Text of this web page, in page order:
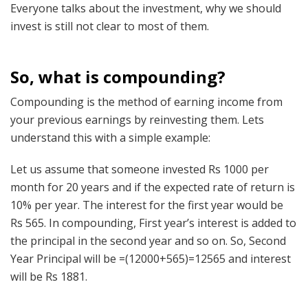
Everyone talks about the investment, why we should
invest is still not clear to most of them.
So, what is compounding?
Compounding is the method of earning income from
your previous earnings by reinvesting them. Lets
understand this with a simple example:
Let us assume that someone invested Rs 1000 per
month for 20 years and if the expected rate of return is
10% per year. The interest for the first year would be
Rs 565. In compounding, First year’s interest is added to
the principal in the second year and so on. So, Second
Year Principal will be =(12000+565)=12565 and interest
will be Rs 1881.